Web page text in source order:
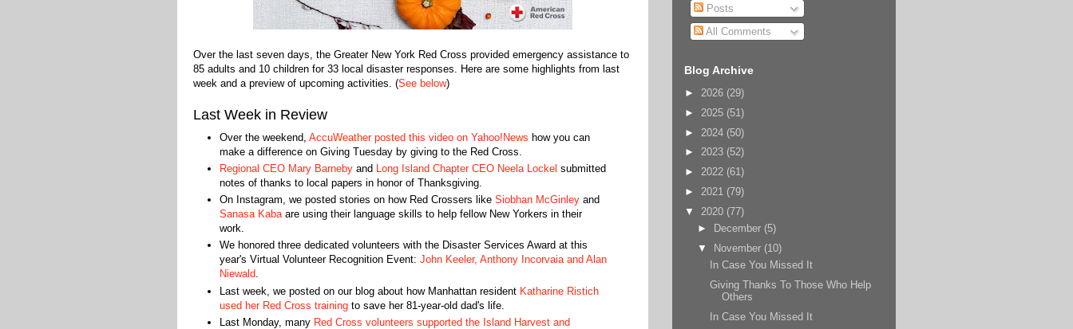
Over the last seven days, the Greater New York Red Cross provided emergency assistance to
85 adults and 10 children for 33 local disaster responses. Here are some highlights from last
week and a preview of upcoming activities. (See below)
Last Week in Review
Over the weekend, AccuWeather posted this video on Yahoo!News how you can
make a difference on Giving Tuesday by giving to the Red Cross.
Regional CEO Mary Barnebyand Long Island Chapter CEO Neela Lockel submitted
notes of thanks to local papers in honor of Thanksgiving.
On Instagram, we posted stories on how Red Crossers like Siobhan McGinleyand
Sanasa Kabaare using their language skills to help fellow New Yorkers in their
work.
We honored three dedicated volunteers with the Disaster Services Award at this
year's Virtual Volunteer Recognition Event: John Keeler, Anthony Incorvaia and Alan
Niewald.
Last week, we posted on our blog about how Manhattan resident Katharine Ristich
used her Red Cross trainingto save her 81-year-old dad's life.
Last Monday, many Red Cross volunteers supported the Island Harvest and
Posts
All Comments
Blog Archive
► 2026 (29)
► 2025 (51)
► 2024 (50)
► 2023 (52)
► 2022 (61)
► 2021 (79)
▼ 2020 (77)
►
December (5)
▼
November (10)
In Case You Missed It
Giving Thanks To Those Who Help
Others
In Case You Missed It